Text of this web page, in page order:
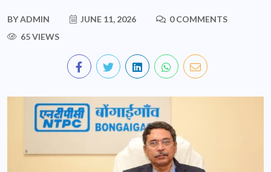
BYADMIN JUNE 11, 2026
0 COMMENTS
65 VIEWS